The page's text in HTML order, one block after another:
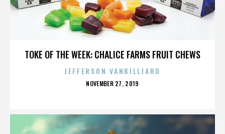
TOKE OF THE WEEK: CHALICE FARMS FRUIT CHEWS
JEFFERSON VANBILLIARD
POSTED
NOVEMBER 27, 2019